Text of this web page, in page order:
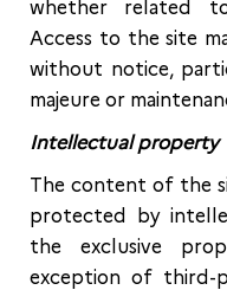
whether related
Access to the site
without notice,
majeure or
Intellectual property
The content of the
protected by
the exclusive
exception of third-